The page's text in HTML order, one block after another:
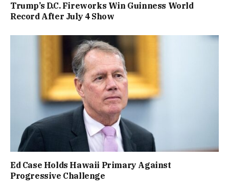
Trump’s D.C. Fireworks Win Guinness World
Record After July 4 Show
Ed Case Holds Hawaii Primary Against
Progressive Challenge